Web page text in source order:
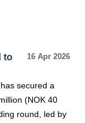
16 Apr 2026
to
secured a
(NOK 40
round, led by